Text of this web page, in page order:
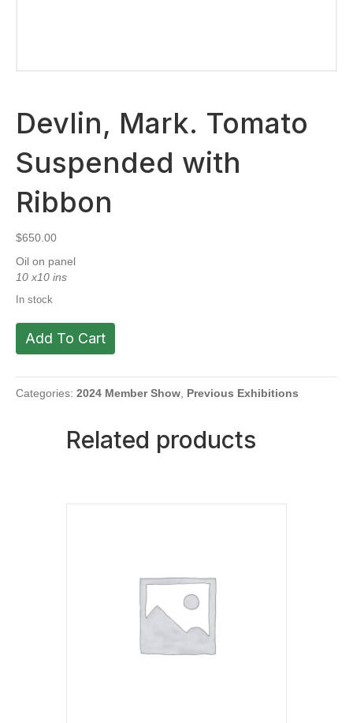
Devlin, Mark. Tomato
Suspended with
Ribbon
$650.00
Oil on panel
10 x10 ins
In stock
Devlin,
Mark.
Suspended
with
Add To Cart
Categories: 2024 Member Show, Previous Exhibitions
Related products